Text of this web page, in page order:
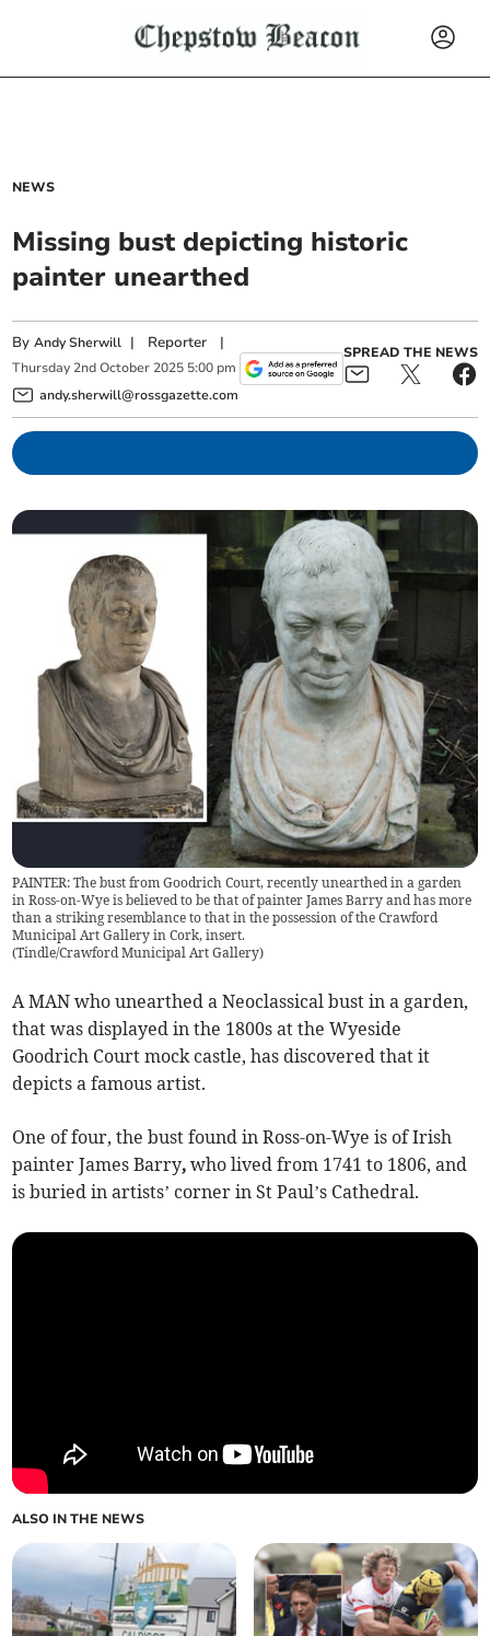
NEWS
Missing bust depicting historic
painter unearthed
ByAndy Sherwill | Reporter |
Thursday 2nd October 2025 5:00 pm
andy.sherwill@rossgazette.com
SPREAD THE NEWS
PAINTER: The bust from Goodrich Court, recently unearthed in a garden
in Ross-on-Wye is believed to be that of painter James Barry and has more
than a striking resemblance to that in the possession of the Crawford
Municipal Art Gallery in Cork, insert.
(Tindle/Crawford Municipal Art Gallery)
A MAN who unearthed a Neoclassical bust in a garden,
that was displayed in the 1800s at the Wyeside
Goodrich Court mock castle, has discovered that it
depicts a famous artist.
One of four, the bust found in Ross-on-Wye is of Irish
painter James Barry,who lived from 1741 to 1806, and
is buried in artists’ corner in St Paul’s Cathedral.
ALSO IN THE NEWS